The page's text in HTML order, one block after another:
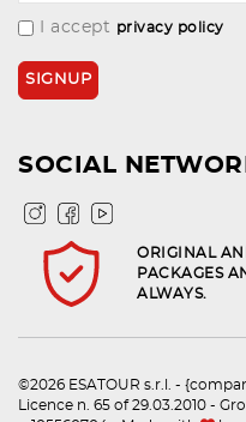
I accept privacy policy
SOCIAL
ORIGINAL
PACKAGES
ALWAYS.
©2026 ESATOUR s.r.l. -
Licence n. 65 of 29.03.2010 -